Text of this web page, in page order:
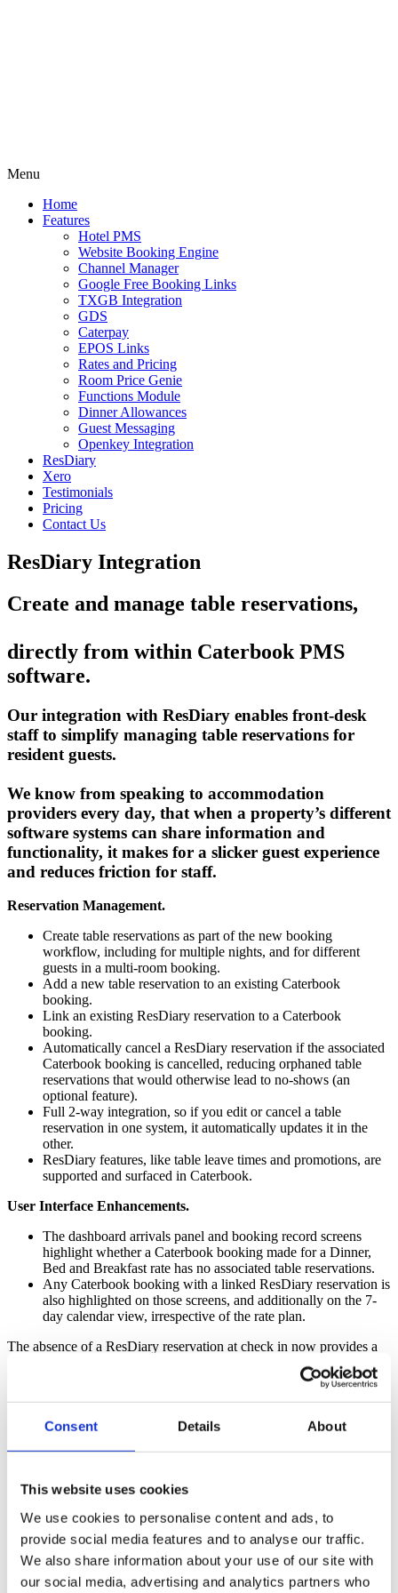
Consent Details About
This website uses cookies
We use cookies to personalise content and ads, to
provide social media features and to analyse our traffic.
We also share information about your use of our site with
our social media, advertising and analytics partners who
Menu
Home
Features
Hotel PMS
Website Booking Engine
Channel Manager
Google Free Booking Links
TXGB Integration
GDS
Caterpay
EPOS Links
Rates and Pricing
Room Price Genie
Functions Module
Dinner Allowances
Guest Messaging
Openkey Integration
ResDiary
Xero
Testimonials
Pricing
Contact Us
ResDiary Integration
Create and manage table reservations,
directly from within Caterbook PMS
software.
Our integration with ResDiary enables front-desk
staff to simplify managing table reservations for
resident guests.
We know from speaking to accommodation
providers every day, that when a property’s different
software systems can share information and
functionality, it makes for a slicker guest experience
and reduces friction for staff.
Reservation Management.
Create table reservations as part of the new booking
workflow, including for multiple nights, and for different
guests in a multi-room booking.
Add a new table reservation to an existing Caterbook
booking.
Link an existing ResDiary reservation to a Caterbook
booking.
Automatically cancel a ResDiary reservation if the associated
Caterbook booking is cancelled, reducing orphaned table
reservations that would otherwise lead to no-shows (an
optional feature).
Full 2-way integration, so if you edit or cancel a table
reservation in one system, it automatically updates it in the
other.
ResDiary features, like table leave times and promotions, are
supported and surfaced in Caterbook.
User Interface Enhancements.
The dashboard arrivals panel and booking record screens
highlight whether a Caterbook booking made for a Dinner,
Bed and Breakfast rate has no associated table reservations.
Any Caterbook booking with a linked ResDiary reservation is
also highlighted on those screens, and additionally on the 7-
day calendar view, irrespective of the rate plan.
The absence of a ResDiary reservation at check in now provides a
prompt for all staff to try and upsell guests to dine in-house, rather
reservation times in booking confirmation or pre-arrival
Preview video.
Click on the bottom right corner to view full screen.